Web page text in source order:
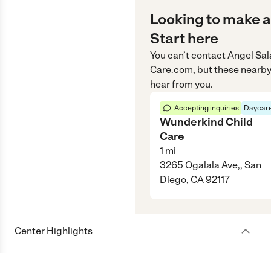
Looking to make
Start here
You can’t contactAngel
Care.com, but these
hear from you.
Accepting inquiries
Wunderkind Child
Care
1 mi
3265 Ogalala Ave,, San
Diego, CA 92117
Center Highlights